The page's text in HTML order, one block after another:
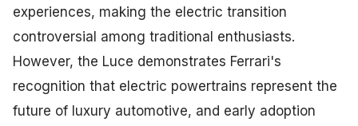
experiences, making the electric transition
controversial among traditional enthusiasts.
However, the Luce demonstrates Ferrari's
recognition that electric powertrains represent the
future of luxury automotive, and early adoption